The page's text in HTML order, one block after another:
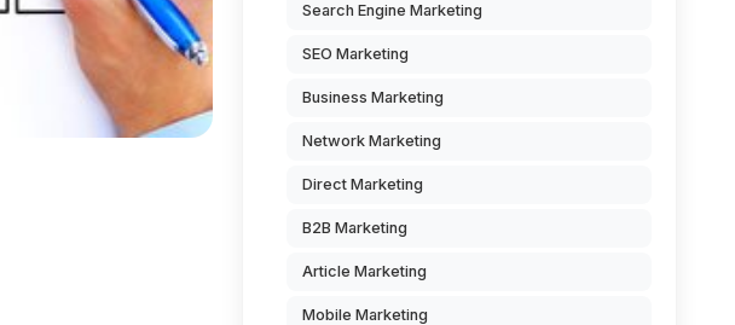
Search Engine Marketing
SEO Marketing
Business Marketing
Network Marketing
Direct Marketing
B2B Marketing
Article Marketing
Mobile Marketing